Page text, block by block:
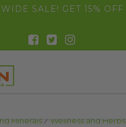
SALE! GET 15% OFF
Minerals / Wellness and Herbs